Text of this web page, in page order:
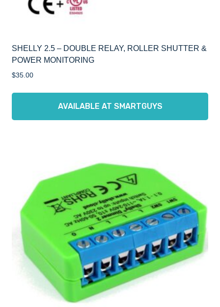
SHELLY 2.5 – DOUBLE RELAY, ROLLER SHUTTER &
POWER MONITORING
$35.00
AVAILABLE AT SMARTGUYS